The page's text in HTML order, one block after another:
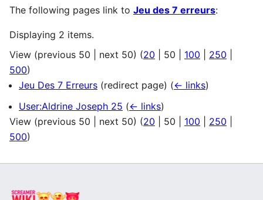
The following pages link to Jeu des 7 erreurs:
Displaying 2 items.
View (previous 50 next 50) (20 50 100 250
500)
Jeu Des 7 Erreurs (redirect page) (← links)
User:Aldrine Joseph 25 (← links)
View (previous 50 next 50) (20 50 100 250
500)